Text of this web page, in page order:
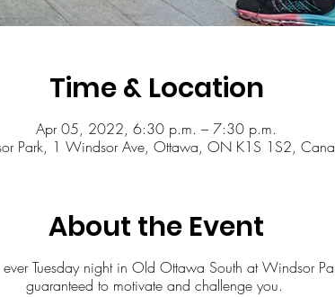
Time & Location
Apr 05, 2022, 6:30 p.m. – 7:30 p.m.
Park, 1 Windsor Ave, Ottawa, ON K1S 1S2,
About the Event
ever Tuesday night in Old Ottawa South at Windsor
guaranteed to motivate and challenge you.